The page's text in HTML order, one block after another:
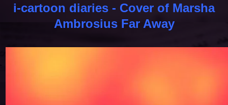
i-cartoon diaries - Cover of Marsha
Ambrosius Far Away